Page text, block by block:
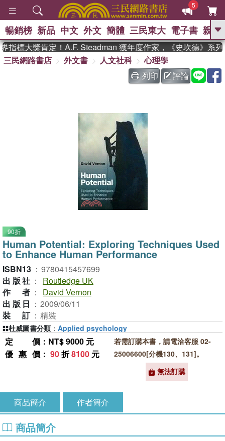
5
GO
熱搜： 東野圭吾 、 高希均教授回憶錄
The Odyssey 、 父親節 、 如果歷
史是一群喵 、 暑期推薦 、 國際布克
偉大的迷走神經
暢銷榜 新品 中文 外文 簡體 三民東大 電子書 親子
標大獎肯定！A.F. Steadman 獲年度作家，《史坎德》系列
三民網路書店
外文書 人文社科
心理學
列印
評論
90折
Human Potential: Exploring Techniques Used
to Enhance Human Performance
ISBN13 ： 9780415457699
出版社 ：
Routledge UK
作者 ：
David Vernon
出版日 ： 2009/06/11
裝訂 ： 精裝
定價 ：NT$ 9000 元
優惠價 ： 90折8100 元
若需訂購本書，請電洽客服 02-
25006600[分機130、131]。
無法訂購
杜威圖書分類 ： Applied psychology
商品簡介 作者簡介
商品簡介